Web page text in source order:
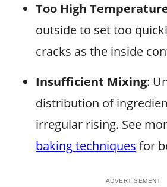
Too High
outside to set too
cracks as the inside
Insufficient Mixing:
distribution of
irregular rising. See
baking techniques for